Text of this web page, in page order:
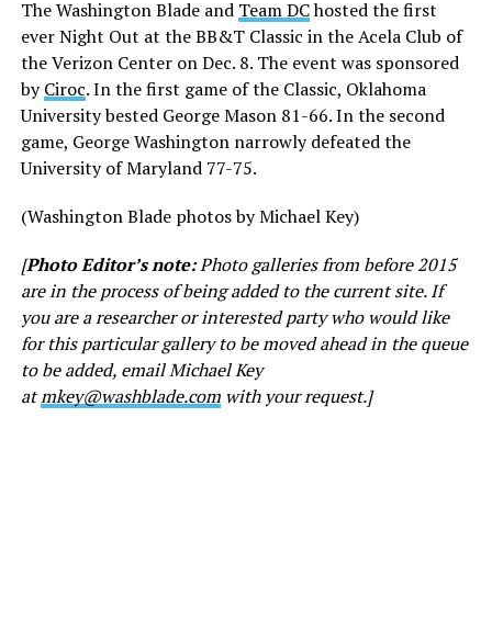
The Washington Blade and Team DChosted the first
ever Night Out at the BB&T Classic in the Acela Club of
the Verizon Center on Dec. 8. The event was sponsored
byCiroc. In the first game of the Classic, Oklahoma
University bested George Mason 81-66. In the second
game, George Washington narrowly defeated the
University of Maryland 77-75.
(Washington Blade photos by Michael Key)
[Photo Editor’s note:Photo galleries from before 2015
are in the process of being added to the current site. If
you are a researcher or interested party who would like
for this particular gallery to be moved ahead in the queue
to be added, email Michael Key
atmkey@washblade.comwith your request.]